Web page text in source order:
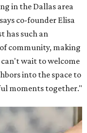
in the Dallas area
co-founder Elisa
has such an
community, making
wait to welcome
into the space to
moments together."